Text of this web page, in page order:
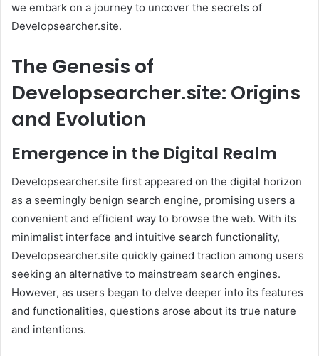
we embark on a journey to uncover the secrets of
Developsearcher.site.
The Genesis of
Developsearcher.site: Origins
and Evolution
Emergence in the Digital Realm
Developsearcher.site first appeared on the digital horizon
as a seemingly benign search engine, promising users a
convenient and efficient way to browse the web. With its
minimalist interface and intuitive search functionality,
Developsearcher.site quickly gained traction among users
seeking an alternative to mainstream search engines.
However, as users began to delve deeper into its features
and functionalities, questions arose about its true nature
and intentions.